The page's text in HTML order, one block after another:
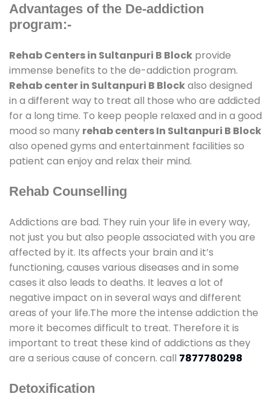
Advantages of the De-addiction
program:-
Rehab Centers in Sultanpuri B Block provide
immense benefits to the de-addiction program.
Rehab center in Sultanpuri B Blockalso designed
in a different way to treat all those who are addicted
for a long time. To keep people relaxed and in a good
mood so many rehab centers In Sultanpuri B Block
also opened gyms and entertainment facilities so
patient can enjoy and relax their mind.
Rehab Counselling
Addictions are bad. They ruin your life in every way,
not just you but also people associated with you are
affected by it. Its affects your brain and it’s
functioning, causes various diseases and in some
cases it also leads to deaths. It leaves a lot of
negative impact on in several ways and different
areas of your life.The more the intense addiction the
more it becomes difficult to treat. Therefore it is
important to treat these kind of addictions as they
are a serious cause of concern. call 7877780298
Detoxification